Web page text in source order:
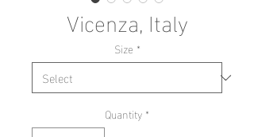
Vicenza, Italy
Size *
Quantity *